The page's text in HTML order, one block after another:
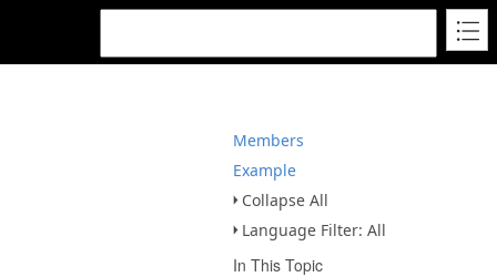
Members
Example
Collapse All
Language Filter: All
In This Topic